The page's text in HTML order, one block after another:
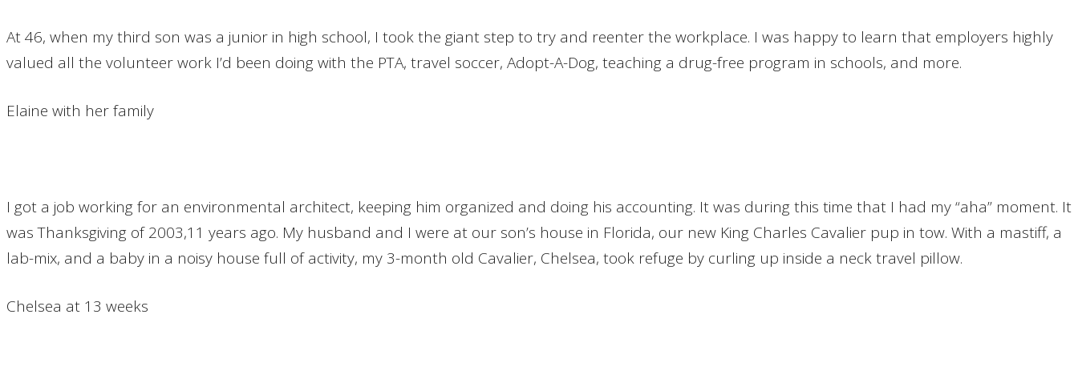
At 46, when my third son was a junior in high school, I took the giant step to try and reenter the workplace. I was happy to learn that employers highly
valued all the volunteer work I’d been doing with the PTA, travel soccer, Adopt-A-Dog, teaching a drug-free program in schools, and more.
Elaine with her family
I got a job working for an environmental architect, keeping him organized and doing his accounting. It was during this time that I had my “aha” moment. It
was Thanksgiving of 2003,11 years ago. My husband and I were at our son’s house in Florida, our new King Charles Cavalier pup in tow. With a mastiff, a
lab-mix, and a baby in a noisy house full of activity, my 3-month old Cavalier, Chelsea, took refuge by curling up inside a neck travel pillow.
Chelsea at 13 weeks